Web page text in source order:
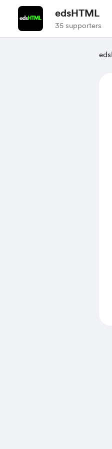
edsHTML
35 supporters